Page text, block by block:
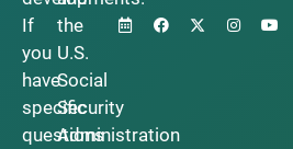
If
you
have
specific
questions
the
U.S.
Social
Security
Administration